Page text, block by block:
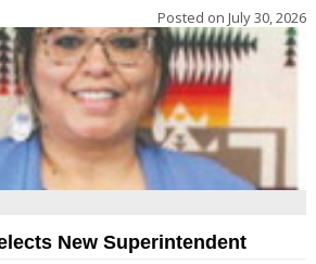
Posted on July 30, 2026
New Superintendent